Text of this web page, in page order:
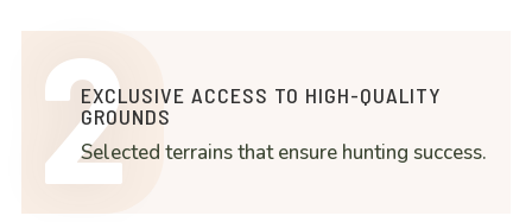
EXCLUSIVE ACCESS TO HIGH-QUALITY
GROUNDS
Selected terrains that ensure hunting success.
2